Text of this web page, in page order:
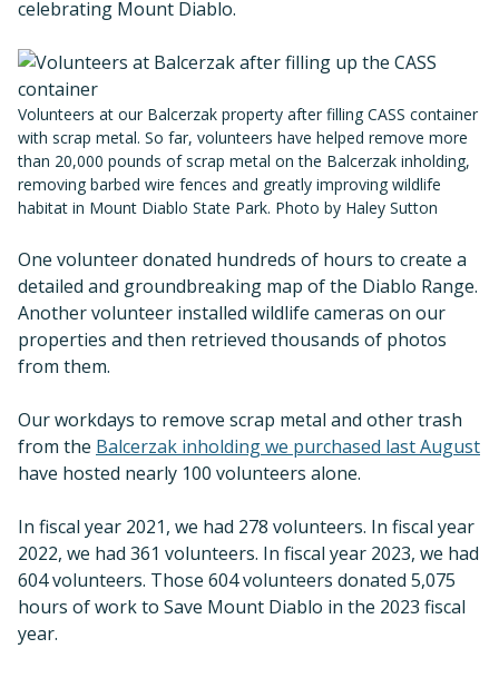
celebrating Mount Diablo.
Volunteers at our Balcerzak property after filling CASS container
with scrap metal. So far, volunteers have helped remove more
than 20,000 pounds of scrap metal on the Balcerzak inholding,
removing barbed wire fences and greatly improving wildlife
habitat in Mount Diablo State Park. Photo by Haley Sutton
One volunteer donated hundreds of hours to create a
detailed and groundbreaking map of the Diablo Range.
Another volunteer installed wildlife cameras on our
properties and then retrieved thousands of photos
from them.
Our workdays to remove scrap metal and other trash
from the Balcerzak inholding we purchased last August
have hosted nearly 100 volunteers alone.
In fiscal year 2021, we had 278 volunteers. In fiscal year
2022, we had 361 volunteers. In fiscal year 2023, we had
604 volunteers. Those 604 volunteers donated 5,075
hours of work to Save Mount Diablo in the 2023 fiscal
year.